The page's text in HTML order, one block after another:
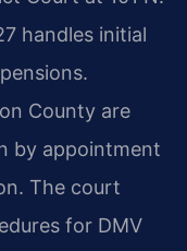
handles initial
County are
by appointment
The court
for DMV